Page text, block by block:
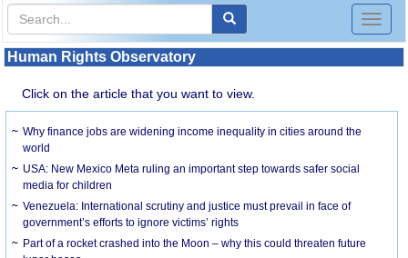
Toggle
Human Rights Observatory
Click on the article that you want to view.
Why finance jobs are widening income inequality in cities around the
world
USA: New Mexico Meta ruling an important step towards safer social
media for children
Venezuela: International scrutiny and justice must prevail in face of
government’s efforts to ignore victims’ rights
Part of a rocket crashed into the Moon – why this could threaten future